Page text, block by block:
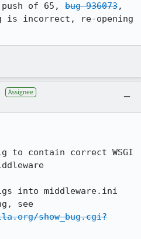
of 65, bug 936073,
is incorrect, re-opening
Assignee
to contain correct WSGI
into middleware.ini
show_bug.cgi?